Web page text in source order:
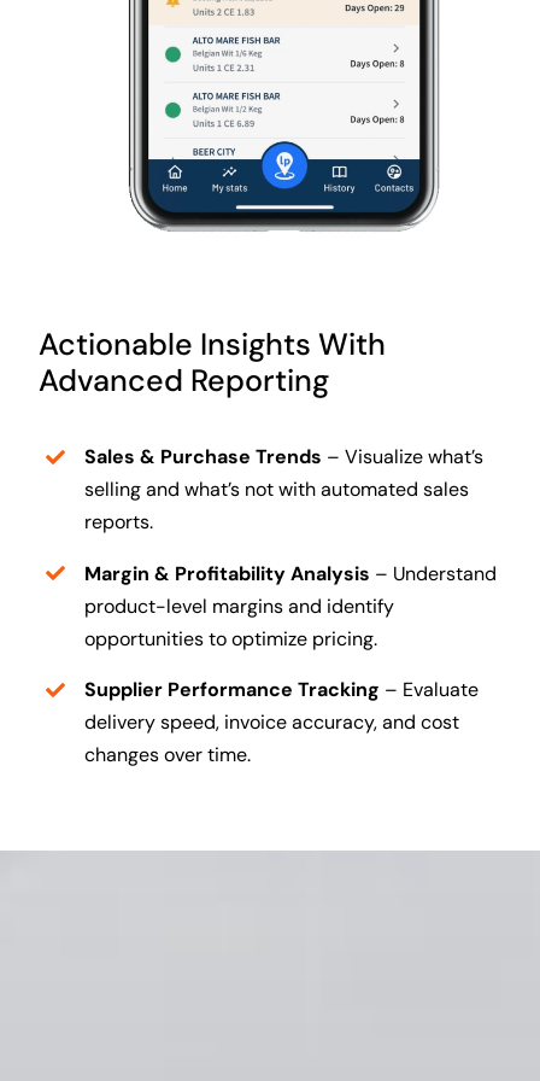
Actionable Insights With
Advanced Reporting
Sales & Purchase Trends – Visualize what’s
selling and what’s not with automated sales
reports.
Margin & Profitability Analysis – Understand
product-level margins and identify
opportunities to optimize pricing.
Supplier Performance Tracking – Evaluate
delivery speed, invoice accuracy, and cost
changes over time.